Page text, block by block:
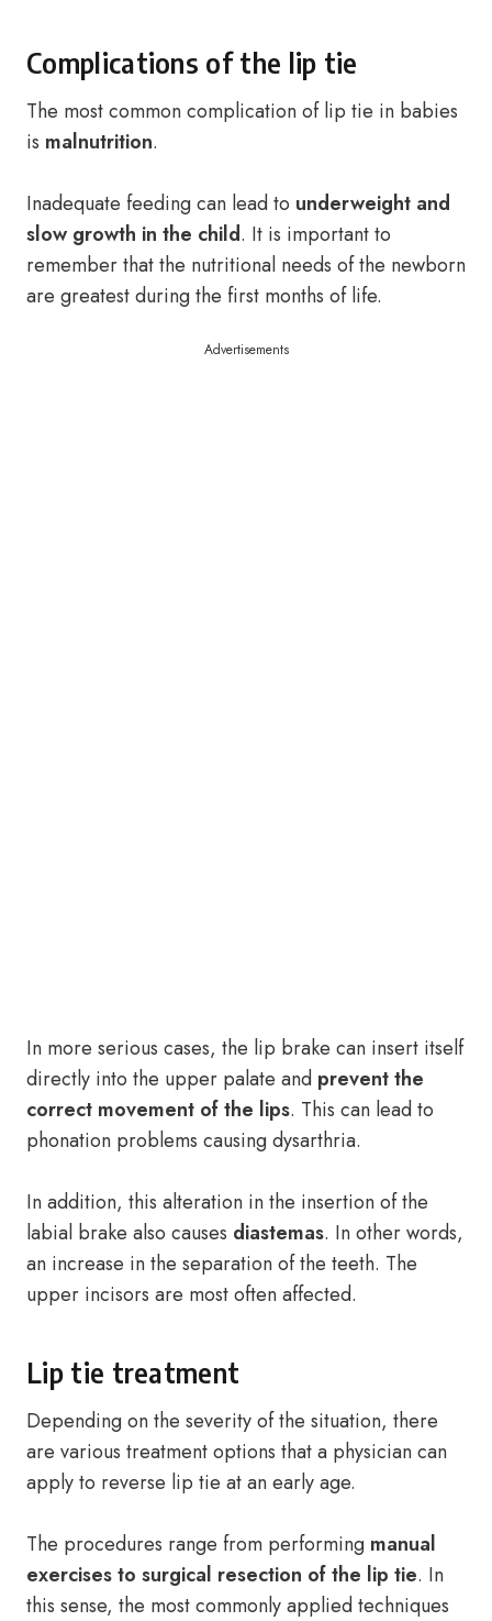
Complications of the lip tie
The most common complication of lip tie in babies
is malnutrition.
Inadequate feeding can lead to underweight and
slow growth in the child. It is important to
remember that the nutritional needs of the newborn
are greatest during the first months of life.
Advertisements
In more serious cases, the lip brake can insert itself
directly into the upper palate and prevent the
correct movement of the lips. This can lead to
phonation problems causing dysarthria.
In addition, this alteration in the insertion of the
labial brake also causes diastemas. In other words,
an increase in the separation of the teeth. The
upper incisors are most often affected.
Lip tie treatment
Depending on the severity of the situation, there
are various treatment options that a physician can
apply to reverse lip tie at an early age.
The procedures range from performing manual
exercises to surgical resection of the lip tie. In
this sense, the most commonly applied techniques